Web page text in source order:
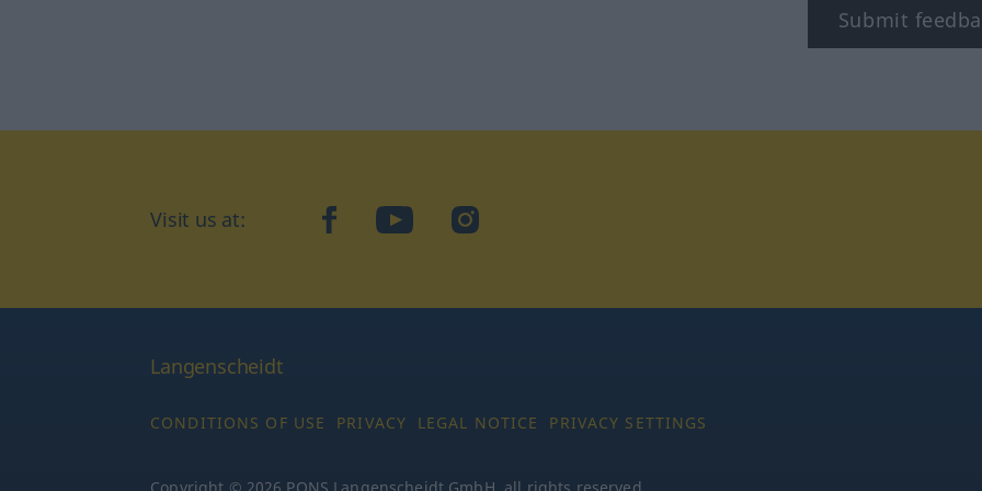
Submit
Visit us at: facebookYouTubeInstagram
Langenscheidt
CONDITIONS OF USE PRIVACY LEGAL NOTICE PRIVACY SETTINGS